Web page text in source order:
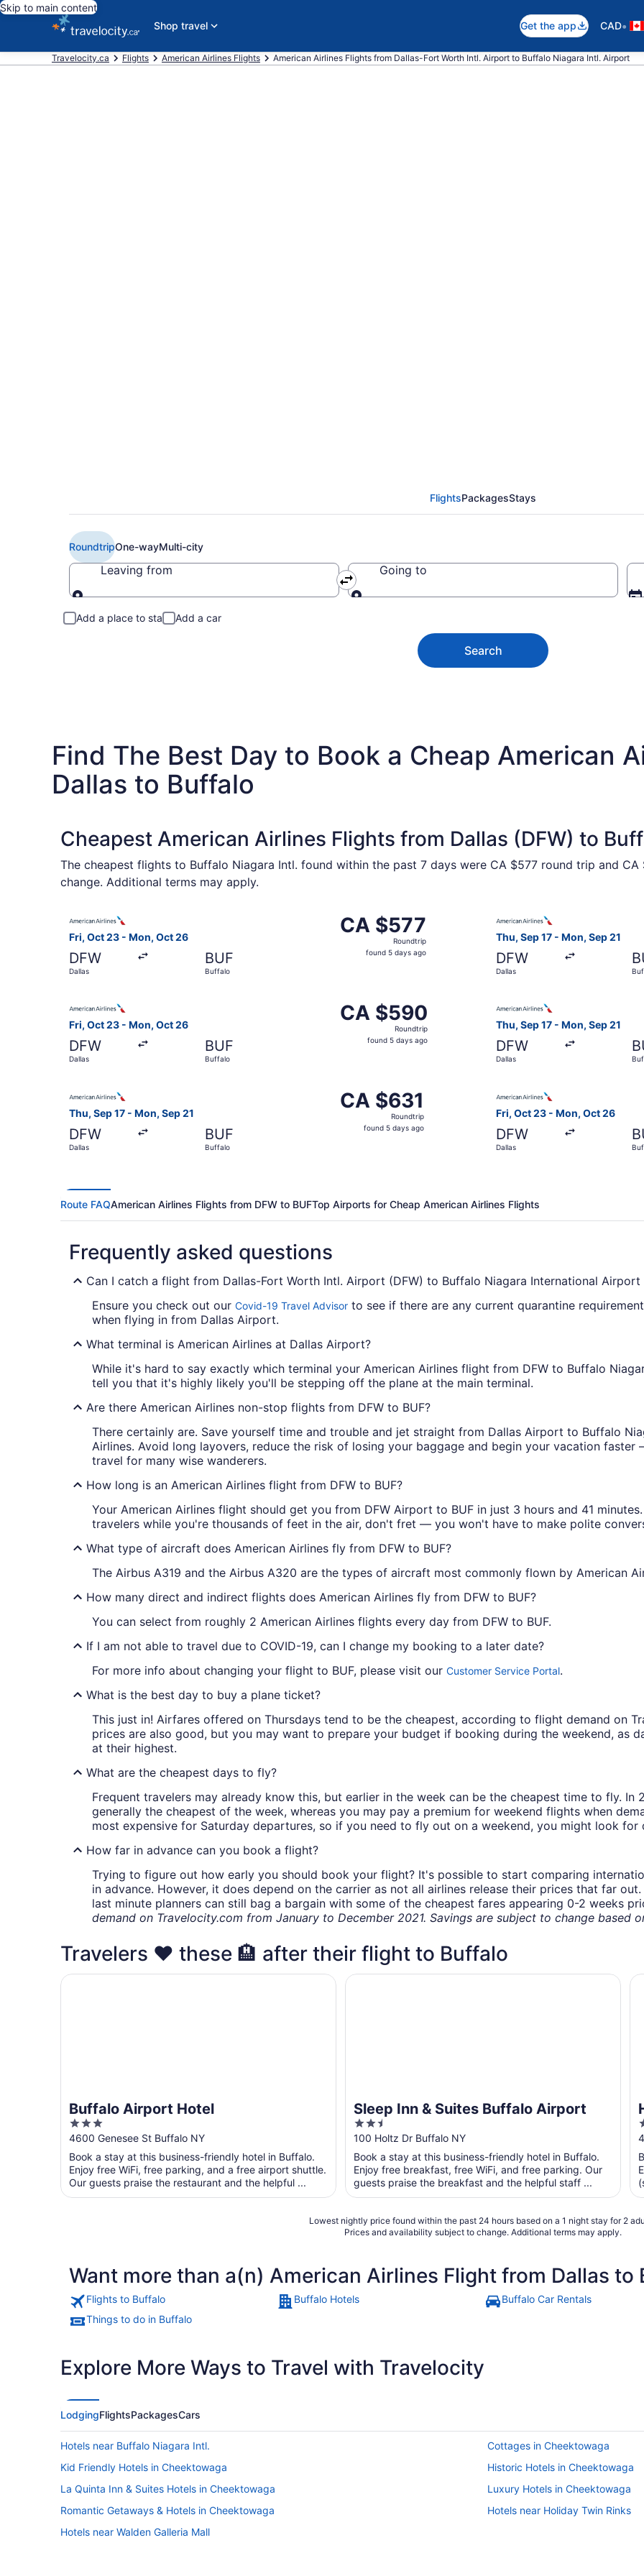
Skip to main content
Shop travel
Get the app CAD•
Travelocity.ca Flights American Airlines Flights American Airlines Flights from Dallas-Fort Worth Intl. Airport to Buffalo Niagara Intl. Airport
FlightsPackagesStays
RoundtripOne-wayMulti-city
Leaving from Going to
Add a place to stay Add a car
Search
Find The Best Day to Book a Cheap American
Dallas to Buffalo
Cheapest American Airlines Flights from Dallas (DFW) to
The cheapest flights to Buffalo Niagara Intl. found within the past 7 days were CA $577 round trip and
change. Additional terms may apply.
Fri, Oct 23 - Mon, Oct 26
DFW
Dallas
BUF
Buffalo
CA $577
Roundtrip,
found
CA $577
Roundtrip
found 5 days ago
Thu, Sep 17 - Mon, Sep 21
DFW
Dallas
Fri, Oct 23 - Mon, Oct 26
DFW
Dallas
BUF
Buffalo
CA $590
Roundtrip,
found
CA $590
Roundtrip
found 5 days ago
Thu, Sep 17 - Mon, Sep 21
DFW
Dallas
Thu, Sep 17 - Mon, Sep 21
DFW
Dallas
BUF
Buffalo
CA $631
Roundtrip,
found
CA $631
Roundtrip
found 5 days ago
Fri, Oct 23 - Mon, Oct 26
DFW
Dallas
Route FAQAmerican Airlines Flights from DFW to BUFTop Airports for Cheap American Airlines Flights
Frequently asked questions
Can I catch a flight from Dallas-Fort Worth Intl. Airport (DFW) to Buffalo Niagara International
Ensure you check out our Covid-19 Travel Advisor to see if there are any current quarantine
when flying in from Dallas Airport.
What terminal is American Airlines at Dallas Airport?
While it's hard to say exactly which terminal your American Airlines flight from DFW to Buffalo
tell you that it's highly likely you'll be stepping off the plane at the main terminal.
Are there American Airlines non-stop flights from DFW to BUF?
There certainly are. Save yourself time and trouble and jet straight from Dallas Airport to Buffalo
Airlines. Avoid long layovers, reduce the risk of losing your baggage and begin your vacation
travel for many wise wanderers.
How long is an American Airlines flight from DFW to BUF?
Your American Airlines flight should get you from DFW Airport to BUF in just 3 hours and 41
travelers while you're thousands of feet in the air, don't fret — you won't have to make polite
What type of aircraft does American Airlines fly from DFW to BUF?
The Airbus A319 and the Airbus A320 are the types of aircraft most commonly flown by American
How many direct and indirect flights does American Airlines fly from DFW to BUF?
You can select from roughly 2 American Airlines flights every day from DFW to BUF.
If I am not able to travel due to COVID-19, can I change my booking to a later date?
For more info about changing your flight to BUF, please visit our Customer Service Portal.
What is the best day to buy a plane ticket?
This just in! Airfares offered on Thursdays tend to be the cheapest, according to flight demand on
prices are also good, but you may want to prepare your budget if booking during the weekend, as
at their highest.
What are the cheapest days to fly?
Frequent travelers may already know this, but earlier in the week can be the cheapest time to fly. In
generally the cheapest of the week, whereas you may pay a premium for weekend flights when
most expensive for Saturday departures, so if you need to fly out on a weekend, you might look for
How far in advance can you book a flight?
Trying to figure out how early you should book your flight? It's possible to start comparing
in advance. However, it does depend on the carrier as not all airlines release their prices that far
last minute planners can still bag a bargain with some of the cheapest fares appearing 0-2 weeks
demand on Travelocity.com from January to December 2021. Savings are subject to change based
Travelers ❤️ these 🏨 after their flight to Buffalo
Buffalo Airport Hotel
3
out
of
5
4600 Genesee St Buffalo NY
Book a stay at this business-friendly hotel in Buffalo.
Enjoy free WiFi, free parking, and a free airport shuttle.
Our guests praise the restaurant and the helpful ...
Buffalo Airport Hotel
Sleep Inn & Suites Buffalo Airport
2.5
out
of
5
100 Holtz Dr Buffalo NY
Book a stay at this business-friendly hotel in Buffalo.
Enjoy free breakfast, free WiFi, and free parking. Our
guests praise the breakfast and the helpful staff ...
Sleep Inn & Suites Buffalo Airport
3
5
Lowest nightly price found within the past 24 hours based on a 1 night stay for 2
Prices and availability subject to change. Additional terms may apply.
Want more than a(n) American Airlines Flight from Dallas to
Flights to Buffalo Buffalo Hotels Buffalo Car Rentals
Things to do in Buffalo
Explore More Ways to Travel with Travelocity
LodgingFlightsPackagesCars
Hotels near Buffalo Niagara Intl.
Cottages in Cheektowaga
Kid Friendly Hotels in Cheektowaga
Historic Hotels in Cheektowaga
La Quinta Inn & Suites Hotels in Cheektowaga
Luxury Hotels in Cheektowaga
Romantic Getaways & Hotels in Cheektowaga
Hotels near Holiday Twin Rinks
Hotels near Walden Galleria Mall